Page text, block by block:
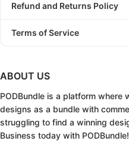
Refund and Returns Policy
Terms of Service
ABOUT US
PODBundle is a platform where
designs as a bundle with
struggling to find a winning
Business today with PODBundle!